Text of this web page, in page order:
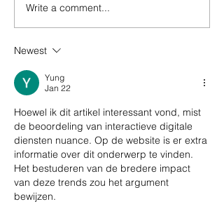
Stories from
Ng’ambo at
the Urban
symposium
Write a comment...
Newest
Yung
Jan 22
Hoewel ik dit artikel interessant vond, mist
de beoordeling van interactieve digitale
diensten nuance. Op de website is er extra
informatie over dit onderwerp te vinden.
Het bestuderen van de bredere impact
van deze trends zou het argument
bewijzen.